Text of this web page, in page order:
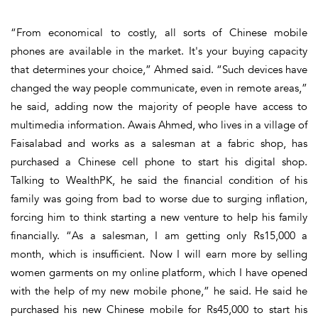
“From economical to costly, all sorts of Chinese mobile
phones are available in the market. It's your buying capacity
that determines your choice,” Ahmed said. “Such devices have
changed the way people communicate, even in remote areas,”
he said, adding now the majority of people have access to
multimedia information. Awais Ahmed, who lives in a village of
Faisalabad and works as a salesman at a fabric shop, has
purchased a Chinese cell phone to start his digital shop.
Talking to WealthPK, he said the financial condition of his
family was going from bad to worse due to surging inflation,
forcing him to think starting a new venture to help his family
financially. “As a salesman, I am getting only Rs15,000 a
month, which is insufficient. Now I will earn more by selling
women garments on my online platform, which I have opened
with the help of my new mobile phone,” he said. He said he
purchased his new Chinese mobile for Rs45,000 to start his